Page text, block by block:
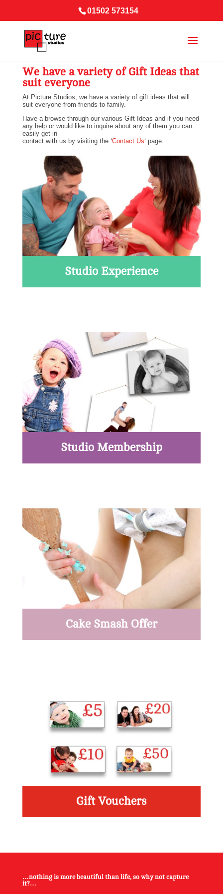
01502 573154
We have a variety of Gift Ideas that
suit everyone
At Picture Studios, we have a variety of gift ideas that will
suit everyone from friends to family.
Have a browse through our various Gift Ideas and if you need
any help or would like to inquire about any of them you can
easily get in
contact with us by visiting the ‘Contact Us‘ page.
Studio Experience
Studio Membership
Cake Smash Offer
Gift Vouchers
…nothing is more beautiful than life, so why not capture
it?…